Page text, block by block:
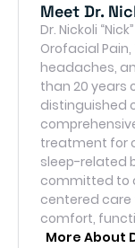
Meet Dr.
Dr. Nickoli
Orofacial
headaches,
than 20 years
distinguished
treatment for
sleep-related
committed to
centered
comfort,
More About